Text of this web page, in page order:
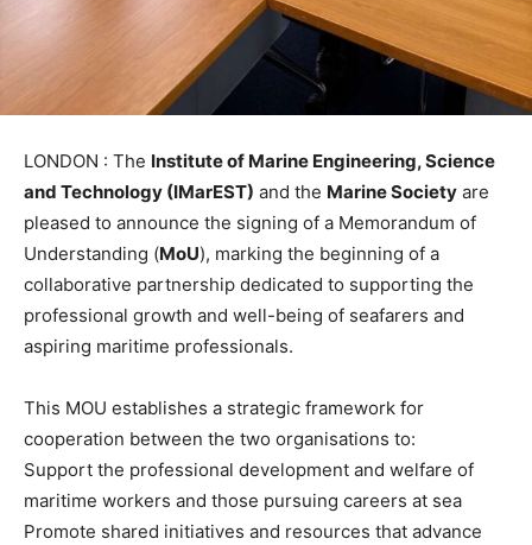
LONDON : The Institute of Marine Engineering, Science
and Technology (IMarEST) and the Marine Society are
pleased to announce the signing of a Memorandum of
Understanding (MoU), marking the beginning of a
collaborative partnership dedicated to supporting the
professional growth and well-being of seafarers and
aspiring maritime professionals.
This MOU establishes a strategic framework for
cooperation between the two organisations to:
Support the professional development and welfare of
maritime workers and those pursuing careers at sea
Promote shared initiatives and resources that advance